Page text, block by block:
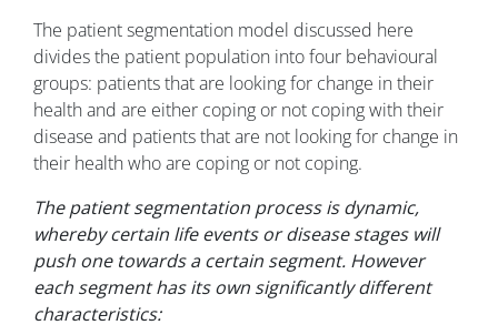
The patient segmentation model discussed here
divides the patient population into four behavioural
groups: patients that are looking for change in their
health and are either coping or not coping with their
disease and patients that are not looking for change in
their health who are coping or not coping.
The patient segmentation process is dynamic,
whereby certain life events or disease stages will
push one towards a certain segment. However
each segment has its own significantly different
characteristics: